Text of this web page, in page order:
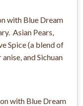
with Blue Dream
Asian Pears,
Spice (a blend of
and Sichuan
with Blue Dream